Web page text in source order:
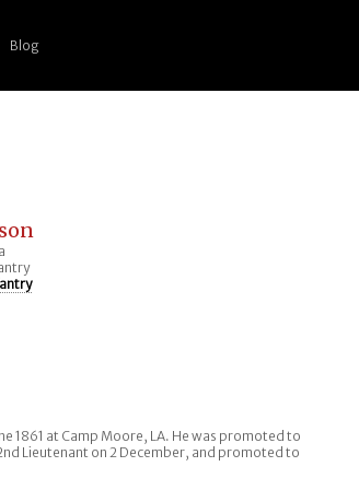
Blog
1861 at Camp Moore, LA. He was promoted to
Lieutenant on 2 December, and promoted to